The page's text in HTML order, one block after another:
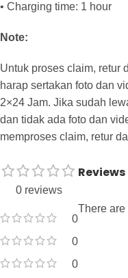
• Charging time: 1 hour
Note:
Untuk proses claim, retur
harap sertakan foto dan
2×24 Jam. Jika sudah
dan tidak ada foto dan
memproses claim, retur
0 reviews
0
0
0
Reviews
There are